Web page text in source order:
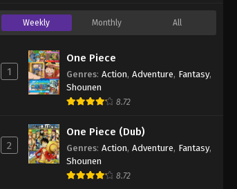
Weekly Monthly All
1
One Piece
Genres: Action, Adventure, Fantasy,
Shounen
8.72
2
One Piece (Dub)
Genres: Action, Adventure, Fantasy,
Shounen
8.72